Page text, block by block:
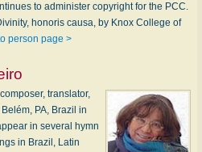
to administer copyright for the PCC.
honoris causa, by Knox College of
person page >
translator,
PA, Brazil in
in several hymn
in Brazil, Latin